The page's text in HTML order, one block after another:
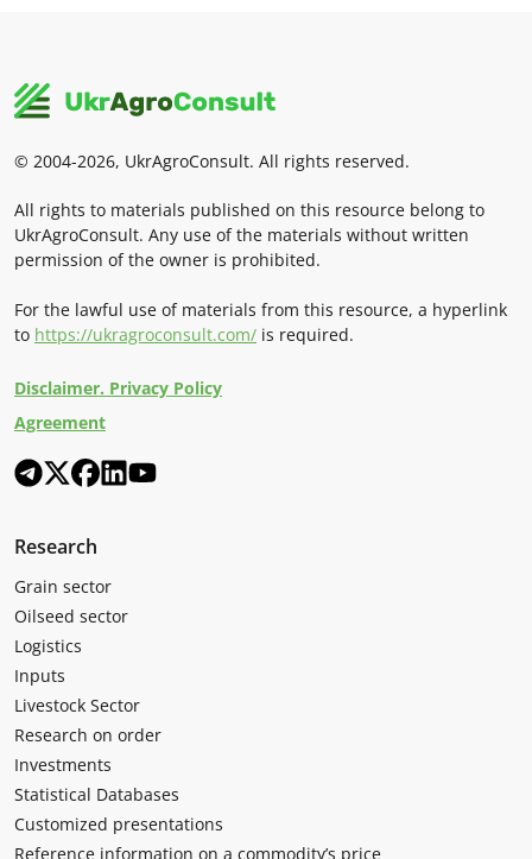
© 2004-2026, UkrAgroConsult. All rights reserved.
All rights to materials published on this resource belong to
UkrAgroConsult. Any use of the materials without written
permission of the owner is prohibited.
For the lawful use of materials from this resource, a hyperlink
to https://ukragroconsult.com/ is required.
Disclaimer. Privacy Policy
Agreement
Research
Grain sector
Oilseed sector
Logistics
Inputs
Livestock Sector
Research on order
Investments
Statistical Databases
Customized presentations
Reference information on a commodity’s price